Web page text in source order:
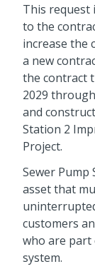
This request
to the
increase the
a new
the contract
2029
and
Station 2
Project.
Sewer Pump
asset that
customers
who are
system.